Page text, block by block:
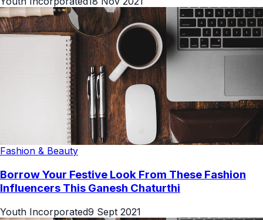
Fashion & Beauty
Borrow Your Festive Look From These Fashion
Influencers This Ganesh Chaturthi
Youth Incorporated9 Sept 2021